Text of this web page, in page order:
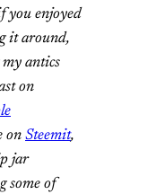
you enjoyed
it around,
antics
on
on Steemit,
jar
some of